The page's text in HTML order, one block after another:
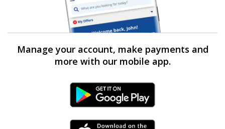
Manage your account, make payments and
more with our mobile app.
Android Link